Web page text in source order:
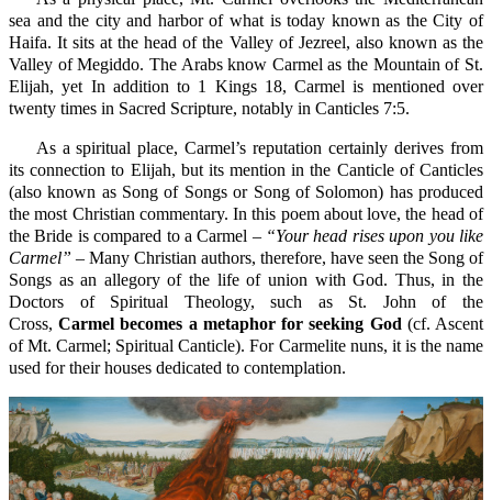
sea and the city and harbor of what is today known as the City of
Haifa. It sits at the head of the Valley of Jezreel, also known as the
Valley of Megiddo. The Arabs know Carmel as the Mountain of St.
Elijah, yet In addition to 1 Kings 18, Carmel is mentioned over
twenty times in Sacred Scripture, notably in Canticles 7:5.
As a spiritual place, Carmel’s reputation certainly derives from
its connection to Elijah, but its mention in the Canticle of Canticles
(also known as Song of Songs or Song of Solomon) has produced
the most Christian commentary. In this poem about love, the head of
the Bride is compared to a Carmel – “Your head rises upon you like
Carmel” – Many Christian authors, therefore, have seen the Song of
Songs as an allegory of the life of union with God. Thus, in the
Doctors of Spiritual Theology, such as St. John of the
Cross,Carmel becomes a metaphor for seeking God(cf. Ascent
of Mt. Carmel; Spiritual Canticle). For Carmelite nuns, it is the name
used for their houses dedicated to contemplation.